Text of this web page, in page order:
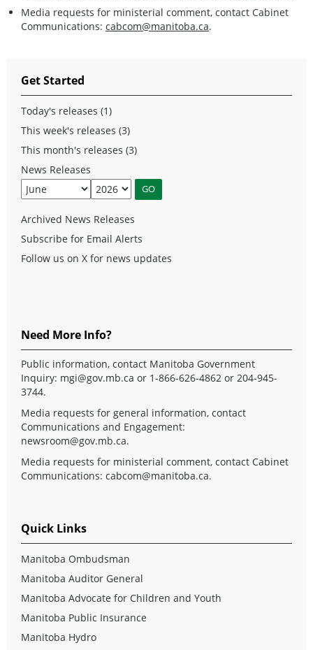
Media requests for ministerial comment, contact Cabinet
Communications: cabcom@manitoba.ca.
Get Started
Today's releases (1)
This week's releases (3)
This month's releases (3)
News Releases
Archived News Releases
Subscribe for Email Alerts
Follow us on X for news updates
Need More Info?
Public information, contact Manitoba Government
Inquiry: mgi@gov.mb.ca or 1-866-626-4862 or 204-945-
3744.
Media requests for general information, contact
Communications and Engagement:
newsroom@gov.mb.ca.
Media requests for ministerial comment, contact Cabinet
Communications: cabcom@manitoba.ca.
Quick Links
Manitoba Ombudsman
Manitoba Auditor General
Manitoba Advocate for Children and Youth
Manitoba Public Insurance
Manitoba Hydro